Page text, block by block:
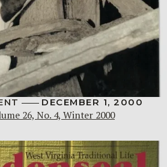
DECEMBER 1, 2000
26, No. 4, Winter 2000